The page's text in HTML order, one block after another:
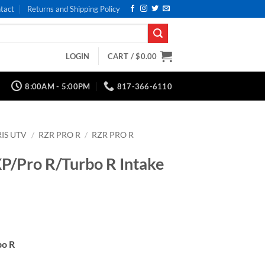
Returns and Shipping Policy
LOGIN CART /$0.00
8:00AM - 5:00PM 817-366-6110
UTV / RZR PRO R / RZR PRO R
Pro R/Turbo R Intake
R